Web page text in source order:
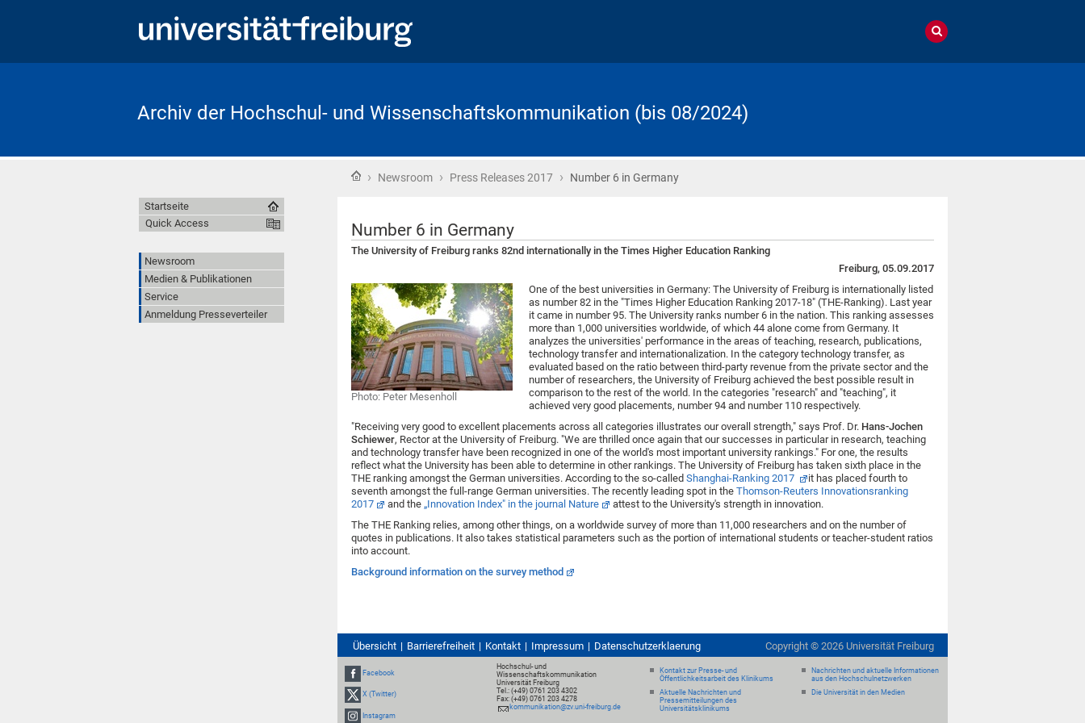
Archiv der Hochschul- und Wissenschaftskommunikation (bis 08/2024)
Startseite
› Newsroom › Press Releases 2017 › Number 6 in Germany
Number 6 in Germany
The University of Freiburg ranks 82nd internationally in the Times Higher Education Ranking
Freiburg, 05.09.2017
Photo: Peter Mesenholl
One of the best universities in Germany: The University of Freiburg is internationally listed
as number 82 in the "Times Higher Education Ranking 2017-18" (THE-Ranking). Last year
it came in number 95. The University ranks number 6 in the nation. This ranking assesses
more than 1,000 universities worldwide, of which 44 alone come from Germany. It
analyzes the universities' performance in the areas of teaching, research, publications,
technology transfer and internationalization. In the category technology transfer, as
evaluated based on the ratio between third-party revenue from the private sector and the
number of researchers, the University of Freiburg achieved the best possible result in
comparison to the rest of the world. In the categories "research" and "teaching", it
achieved very good placements, number 94 and number 110 respectively.
"Receiving very good to excellent placements across all categories illustrates our overall strength," says Prof. Dr. Hans-Jochen
Schiewer, Rector at the University of Freiburg. "We are thrilled once again that our successes in particular in research, teaching
and technology transfer have been recognized in one of the world's most important university rankings." For one, the results
reflect what the University has been able to determine in other rankings. The University of Freiburg has taken sixth place in the
THE ranking amongst the German universities. According to the so-called Shanghai-Ranking 2017
it has placed fourth to
seventh amongst the full-range German universities. The recently leading spot in the Thomson-Reuters Innovationsranking
2017
and the „Innovation Index" in the journal Nature
attest to the University's strength in innovation.
The THE Ranking relies, among other things, on a worldwide survey of more than 11,000 researchers and on the number of
quotes in publications. It also takes statistical parameters such as the portion of international students or teacher-student ratios
into account.
Background information on the survey method
Startseite
Quick Access
Newsroom
Medien & Publikationen
Service
Anmeldung Presseverteiler
Übersicht Barrierefreiheit Kontakt Impressum Datenschutzerklaerung Copyright © 2026 Universität Freiburg
Facebook
X (Twitter)
Instagram
Hochschul- und
Wissenschaftskommunikation
Universität Freiburg
Tel.: (+49) 0761 203 4302
Fax: (+49) 0761 203 4278
kommunikation@zv.uni-freiburg.de
Kontakt zur Presse- und
Öffentlichkeitsarbeit des Klinikums
Aktuelle Nachrichten und
Pressemitteilungen des
Universitätsklinikums
Nachrichten und aktuelle Informationen
aus den Hochschulnetzwerken
Die Universität in den Medien